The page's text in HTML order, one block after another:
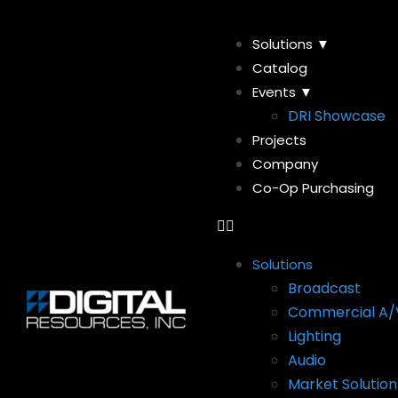
Solutions ▼
Catalog
Events ▼
DRI Showcase
Projects
Company
Co-Op Purchasing
Solutions
Broadcast
Commercial A/
Lighting
Audio
Market